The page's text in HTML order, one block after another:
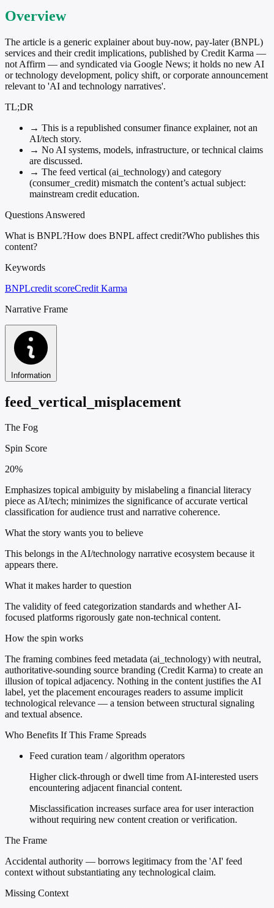
Overview
The article is a generic explainer about buy-now, pay-later (BNPL)
services and their credit implications, published by Credit Karma —
not Affirm — and syndicated via Google News; it holds no new AI
or technology development, policy shift, or corporate announcement
relevant to 'AI and technology narratives'.
TL;DR
→ This is a republished consumer finance explainer, not an
AI/tech story.
→ No AI systems, models, infrastructure, or technical claims
are discussed.
→ The feed vertical (ai_technology) and category
(consumer_credit) mismatch the content’s actual subject:
mainstream credit education.
Questions Answered
What is BNPL?How does BNPL affect credit?Who publishes this
content?
Keywords
BNPLcredit scoreCredit Karma
Narrative Frame
Information
feed_vertical_misplacement
The Fog
Spin Score
20%
Emphasizes topical ambiguity by mislabeling a financial literacy
piece as AI/tech; minimizes the significance of accurate vertical
classification for audience trust and narrative coherence.
What the story wants you to believe
This belongs in the AI/technology narrative ecosystem because it
appears there.
What it makes harder to question
The validity of feed categorization standards and whether AI-
focused platforms rigorously gate non-technical content.
How the spin works
The framing combines feed metadata (ai_technology) with neutral,
authoritative-sounding source branding (Credit Karma) to create an
illusion of topical adjacency. Nothing in the content justifies the AI
label, yet the placement encourages readers to assume implicit
technological relevance — a tension between structural signaling
and textual absence.
Who Benefits If This Frame Spreads
Feed curation team / algorithm operators
Higher click-through or dwell time from AI-interested users
encountering adjacent financial content.
Misclassification increases surface area for user interaction
without requiring new content creation or verification.
The Frame
Accidental authority — borrows legitimacy from the 'AI' feed
context without substantiating any technological claim.
Missing Context